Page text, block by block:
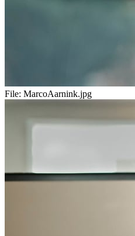
File: MarcoAarnink.jpg